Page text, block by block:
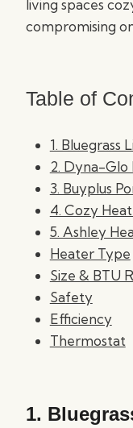
living spaces
compromising
Table of
1. Bluegrass
2. Dyna-Glo
3. Buyplus
4. Cozy
5. Ashley
Heater Type
Size & BTU
Safety
Efficiency
Thermostat
1.